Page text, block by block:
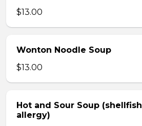
$13.00
Wonton Noodle Soup
$13.00
Hot and Sour Soup (shellfish
allergy)